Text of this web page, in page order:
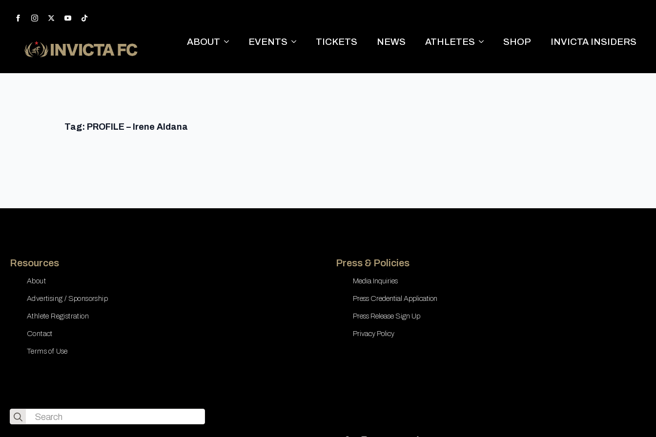
ABOUT EVENTS TICKETS NEWS ATHLETES SHOP INVICTA INSIDERS
Tag: PROFILE – Irene Aldana
Resources
About
Advertising / Sponsorship
Athlete Registration
Contact
Terms of Use
Press & Policies
Media Inquiries
Press Credential Application
Press Release Sign Up
Privacy Policy
Search
for: